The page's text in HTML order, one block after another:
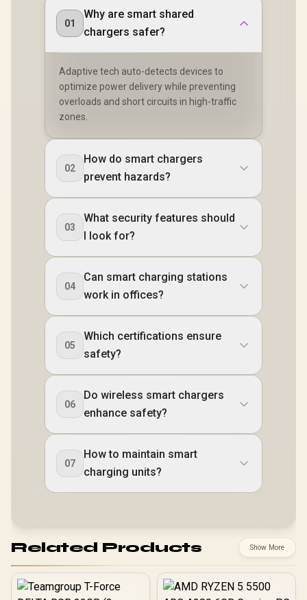
01
Why are smart shared
chargers safer?
Adaptive tech auto-detects devices to
optimize power delivery while preventing
overloads and short circuits in high-traffic
zones.
02
How do smart chargers
prevent hazards?
03
What security features should
I look for?
04
Can smart charging stations
work in offices?
05
Which certifications ensure
safety?
06
Do wireless smart chargers
enhance safety?
07
How to maintain smart
charging units?
Related Products Show More